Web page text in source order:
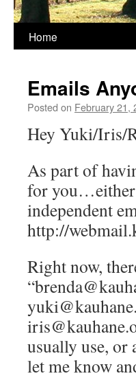
Home
Emails
Posted on February 21,
Hey Yuki/Iris/
As part of
for you…either
independent
http://
Right now,
usually use, or
let me know